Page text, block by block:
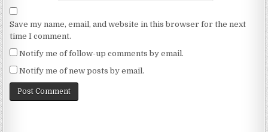
Save my name, email, and website in this browser for the next
time I comment.
Notify me of follow-up comments by email.
Notify me of new posts by email.